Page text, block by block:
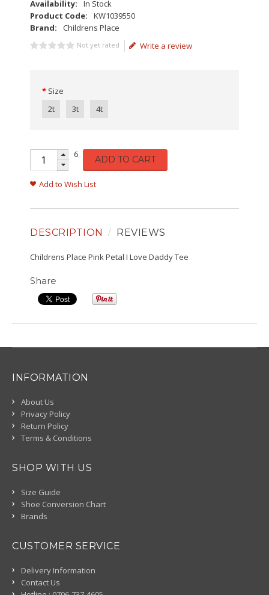
Availability:
In Stock
Product Code:
KW1039550
Brand:
Childrens Place
Not yet rated Write a review
Size
2t
3t 4t
6 ADD TO CART
Add to Wish List
DESCRIPTION REVIEWS
Childrens Place Pink Petal I Love Daddy Tee
Share
INFORMATION
About Us
Privacy Policy
Return Policy
Terms & Conditions
SHOP WITH US
Size Guide
Shoe Conversion Chart
Brands
CUSTOMER SERVICE
Delivery Information
Contact Us